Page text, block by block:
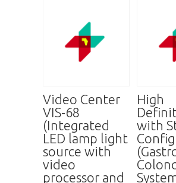
Video Center
VIS-68
(Integrated
LED lamp light
source with
video
processor and
High
with